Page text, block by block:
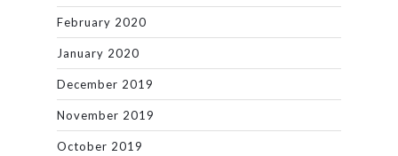
February 2020
January 2020
December 2019
November 2019
October 2019